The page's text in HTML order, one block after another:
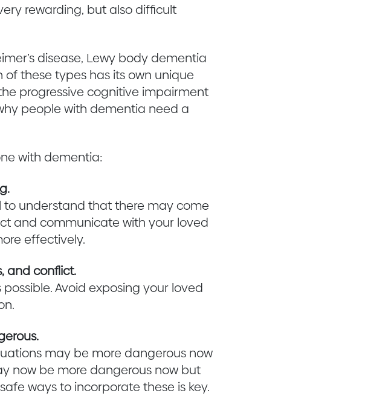
rewarding, but also difficult
disease, Lewy body dementia
these types has its own unique
progressive cognitive impairment
people with dementia need a
with dementia:
to understand that there may come
and communicate with your loved
effectively.
and conflict.
Avoid exposing your loved
may be more dangerous now
now be more dangerous now but
ways to incorporate these is key.